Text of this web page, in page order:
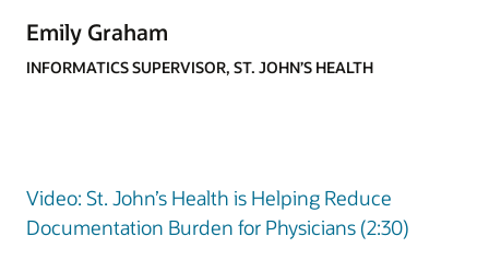
Emily Graham
INFORMATICS SUPERVISOR, ST. JOHN’S HEALTH
Video: St. John’s Health is Helping Reduce
Documentation Burden for Physicians (2:30)